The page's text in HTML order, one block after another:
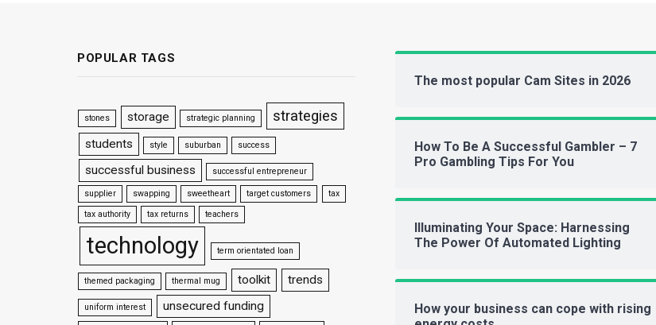
POPULAR TAGS
stones storage strategic planning strategies
students style suburban success
successful business successful entrepreneur
supplier swapping sweetheart target customers
tax
tax authority
tax returns teachers
technology term orientated loan
themed packaging thermal mug toolkit trends
uniform interest unsecured funding
The most popular Cam Sites in 2026
How To Be A Successful Gambler – 7
Pro Gambling Tips For You
Illuminating Your Space: Harnessing
The Power Of Automated Lighting
How your business can cope with rising